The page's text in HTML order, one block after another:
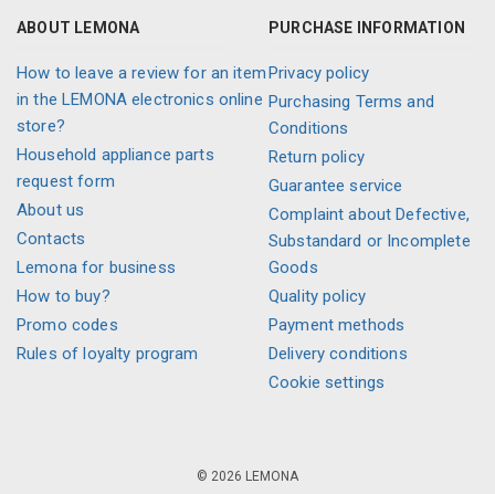
ABOUT LEMONA
How to leave a review for an item
in the LEMONA electronics online
store?
Household appliance parts
request form
About us
Contacts
Lemona for business
How to buy?
Promo codes
Rules of loyalty program
PURCHASE INFORMATION
Privacy policy
Purchasing Terms and
Conditions
Return policy
Guarantee service
Complaint about Defective,
Substandard or Incomplete
Goods
Quality policy
Payment methods
Delivery conditions
Cookie settings
© 2026 LEMONA